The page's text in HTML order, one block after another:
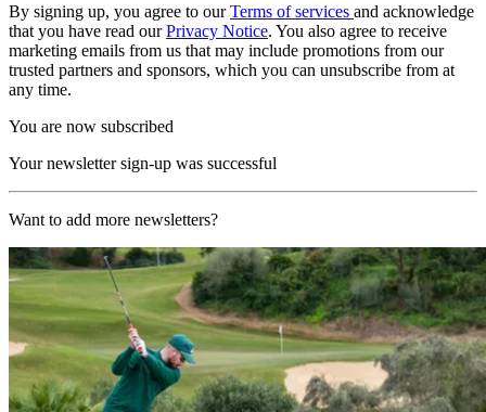
By signing up, you agree to ourTerms of services and acknowledge
that you have read ourPrivacy Notice. You also agree to receive
marketing emails from us that may include promotions from our
trusted partners and sponsors, which you can unsubscribe from at
any time.
You are now subscribed
Your newsletter sign-up was successful
Want to add more newsletters?